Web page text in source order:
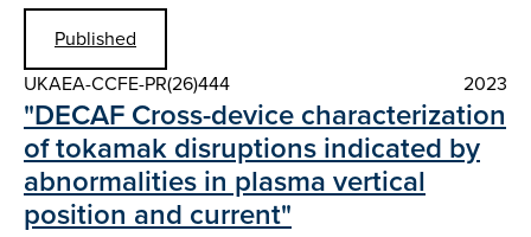
Published
UKAEA-CCFE-PR(26)444
2023
"DECAF Cross-device characterization
of tokamak disruptions indicated by
abnormalities in plasma vertical
position and current"